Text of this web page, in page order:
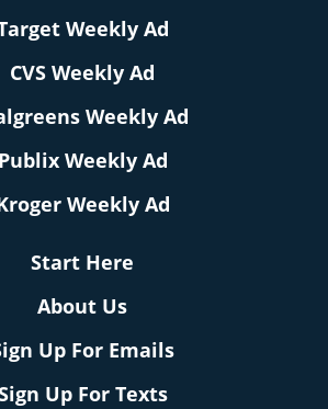
Weekly Ad
CVS Weekly Ad
Weekly Ad
Publix Weekly Ad
Weekly Ad
Start Here
About Us
Up For Emails
Up For Texts